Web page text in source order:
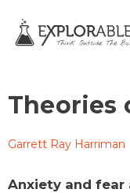
Theories
Garrett Ray Harriman
Anxiety and